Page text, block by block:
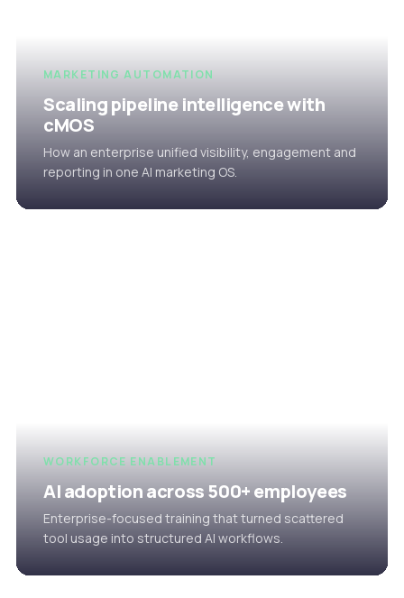
MARKETING AUTOMATION
Scaling pipeline intelligence with
cMOS
How an enterprise unified visibility, engagement and
reporting in one AI marketing OS.
WORKFORCE ENABLEMENT
AI adoption across 500+ employees
Enterprise-focused training that turned scattered
tool usage into structured AI workflows.